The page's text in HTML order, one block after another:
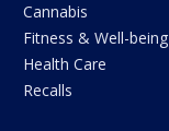
Cannabis
Fitness & Well-being
Health Care
Recalls